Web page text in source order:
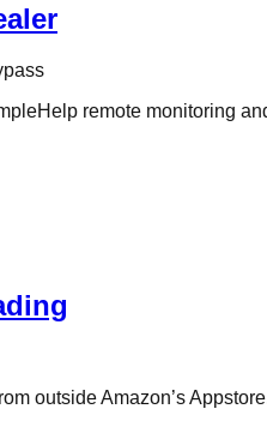
remote monitoring
outside Amazon’s